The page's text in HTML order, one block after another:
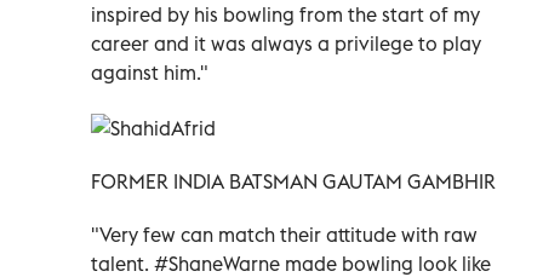
inspired by his bowling from the start of my
career and it was always a privilege to play
against him."
FORMER INDIA BATSMAN GAUTAM GAMBHIR
"Very few can match their attitude with raw
talent. #ShaneWarne made bowling look like